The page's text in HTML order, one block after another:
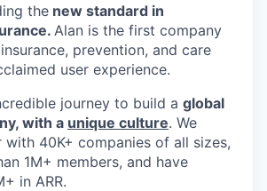
the new standard in
Alan is the first company
prevention, and care
user experience.
journey to build a global
with a unique culture. We
40K+ companies of all sizes,
1M+ members, and have
in ARR.